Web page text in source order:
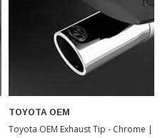
TOYOTA OEM
Toyota OEM Exhaust Tip - Chrome |